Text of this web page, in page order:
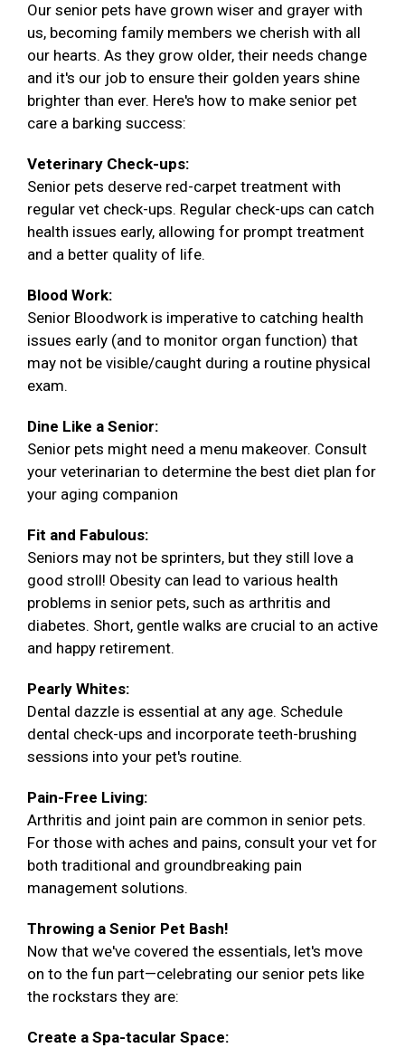
Our senior pets have grown wiser and grayer with
us, becoming family members we cherish with all
our hearts. As they grow older, their needs change
and it's our job to ensure their golden years shine
brighter than ever. Here's how to make senior pet
care a barking success:
Veterinary Check-ups:
Senior pets deserve red-carpet treatment with
regular vet check-ups. Regular check-ups can catch
health issues early, allowing for prompt treatment
and a better quality of life.
Blood Work:
Senior Bloodwork is imperative to catching health
issues early (and to monitor organ function) that
may not be visible/caught during a routine physical
exam.
Dine Like a Senior:
Senior pets might need a menu makeover. Consult
your veterinarian to determine the best diet plan for
your aging companion
Fit and Fabulous:
Seniors may not be sprinters, but they still love a
good stroll! Obesity can lead to various health
problems in senior pets, such as arthritis and
diabetes. Short, gentle walks are crucial to an active
and happy retirement.
Pearly Whites:
Dental dazzle is essential at any age. Schedule
dental check-ups and incorporate teeth-brushing
sessions into your pet's routine.
Pain-Free Living:
Arthritis and joint pain are common in senior pets.
For those with aches and pains, consult your vet for
both traditional and groundbreaking pain
management solutions.
Throwing a Senior Pet Bash!
Now that we've covered the essentials, let's move
on to the fun part—celebrating our senior pets like
the rockstars they are:
Create a Spa-tacular Space: